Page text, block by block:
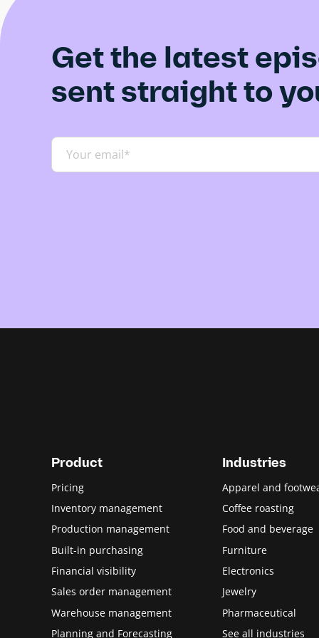
d
)
Get the latest
sent straight to
Product
Pricing
Inventory management
Production management
Built-in purchasing
Financial visibility
Sales order management
Warehouse management
Planning and Forecasting
Industries
Apparel and
Coffee roasting
Food and beverage
Furniture
Electronics
Jewelry
Pharmaceutical
See all industries